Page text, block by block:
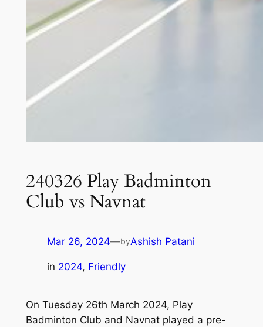
240326 Play Badminton
Club vs Navnat
Mar 26, 2024—byAshish Patani
in 2024, Friendly
On Tuesday 26th March 2024, Play
Badminton Club and Navnat played a pre-